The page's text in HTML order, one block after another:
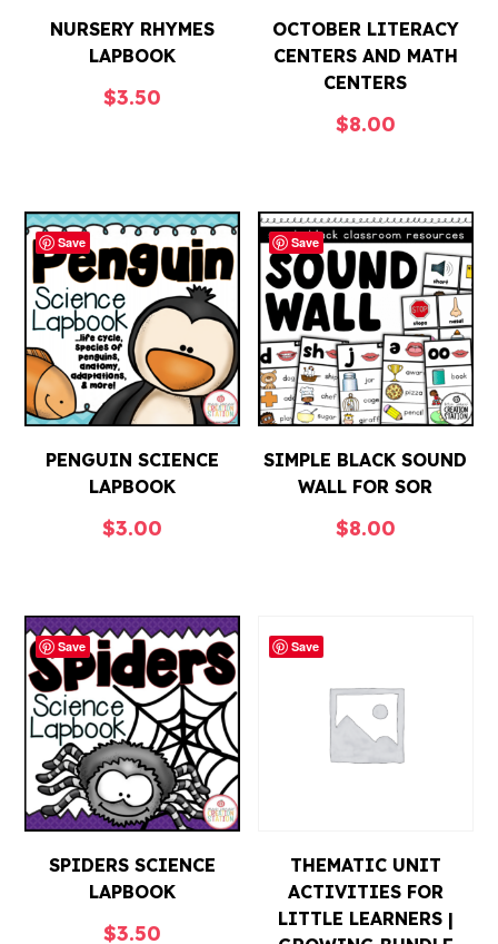
NURSERY RHYMES
LAPBOOK
$3.50
OCTOBER LITERACY
CENTERS AND MATH
CENTERS
$8.00
Save
PENGUIN SCIENCE
LAPBOOK
$3.00
Save
SIMPLE BLACK SOUND
WALL FOR SOR
$8.00
Save
SPIDERS SCIENCE
LAPBOOK
$3.50
Save
THEMATIC UNIT
ACTIVITIES FOR
LITTLE LEARNERS |